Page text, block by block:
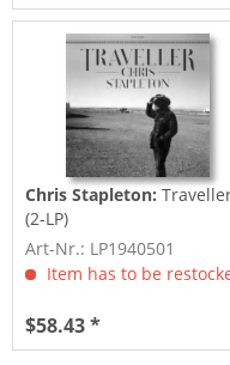
Chris Stapleton:
(2-LP)
Art-Nr.: LP1940501
Item has to be
$58.43 *